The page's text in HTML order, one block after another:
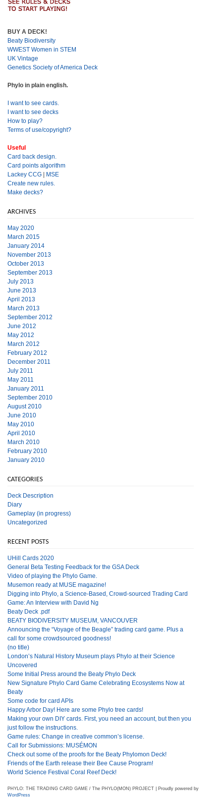
BUY A DECK!
Beaty Biodiversity
WWEST Women in STEM
UK Vintage
Genetics Society of America Deck
Phylo in plain english.
I want to see cards.
I want to see decks
How to play?
Terms of use/copyright?
Useful
Card back design.
Card points algorithm
Lackey CCG | MSE
Create new rules.
Make decks?
ARCHIVES
May 2020
March 2015
January 2014
November 2013
October 2013
September 2013
July 2013
June 2013
April 2013
March 2013
September 2012
June 2012
May 2012
March 2012
February 2012
December 2011
July 2011
May 2011
January 2011
September 2010
August 2010
June 2010
May 2010
April 2010
March 2010
February 2010
January 2010
CATEGORIES
Deck Description
Diary
Gameplay (in progress)
Uncategorized
RECENT POSTS
UHill Cards 2020
General Beta Testing Feedback for the GSA Deck
Video of playing the Phylo Game.
Musemon ready at MUSE magazine!
Digging into Phylo, a Science-Based, Crowd-sourced Trading Card
Game: An Interview with David Ng
Beaty Deck .pdf
BEATY BIODIVERSITY MUSEUM, VANCOUVER
Announcing the “Voyage of the Beagle” trading card game. Plus a
call for some crowdsourced goodness!
(no title)
London’s Natural History Museum plays Phylo at their Science
Uncovered
Some Initial Press around the Beaty Phylo Deck
New Signature Phylo Card Game Celebrating Ecosystems Now at
Beaty
Some code for card APIs
Happy Arbor Day! Here are some Phylo tree cards!
Making your own DIY cards. First, you need an account, but then you
just follow the instructions.
Game rules: Change in creative common’s license.
Call for Submissions: MUSÉMON
Check out some of the proofs for the Beaty Phylomon Deck!
Friends of the Earth release their Bee Cause Program!
World Science Festival Coral Reef Deck!
PHYLO: THE TRADING CARD GAME / The PHYLO(MON) PROJECT | Proudly powered by
WordPress